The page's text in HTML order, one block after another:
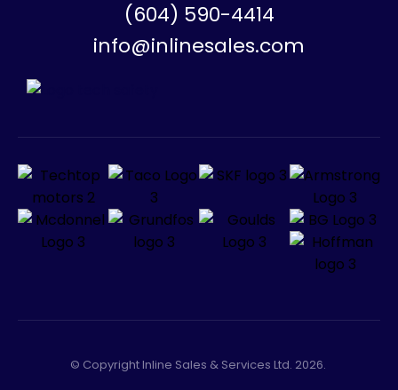
(604) 590-4414
info@inlinesales.com
© Copyright Inline Sales & Services Ltd. 2026.